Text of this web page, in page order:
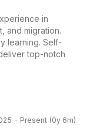
in
and migration.
learning. Self-
top-notch
- Present (0y 6m)